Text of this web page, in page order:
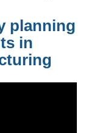
planning
in